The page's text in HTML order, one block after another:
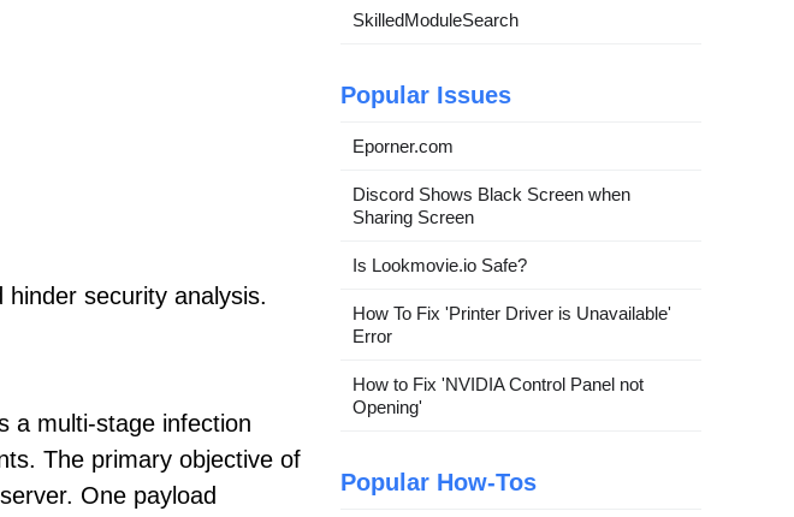
security analysis.
a multi-stage infection
The primary objective of
One payload
SkilledModuleSearch
Popular Issues
Eporner.com
Discord Shows Black Screen when
Sharing Screen
Is Lookmovie.io Safe?
How To Fix 'Printer Driver is Unavailable'
Error
How to Fix 'NVIDIA Control Panel not
Opening'
Popular How-Tos